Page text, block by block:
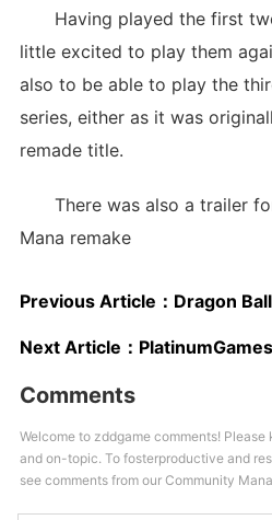
Having played the first
little excited to play them
also to be able to play the
series, either as it was
remade title.
There was also a trailer
Mana remake
Previous Article： Dragon Ball Z
Next Article： PlatinumGames’ Astral Chain for
Comments
Welcome to zddgame comments!
and on-topic. To fosterproductive and
see comments from our Community